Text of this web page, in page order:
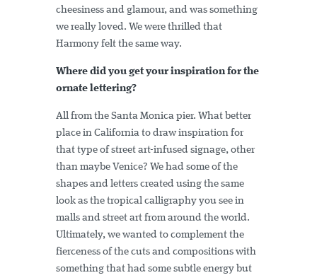
cheesiness and glamour, and was something
we really loved. We were thrilled that
Harmony felt the same way.
Where did you get your inspiration for the
ornate lettering?
All from the Santa Monica pier. What better
place in California to draw inspiration for
that type of street art-infused signage, other
than maybe Venice? We had some of the
shapes and letters created using the same
look as the tropical calligraphy you see in
malls and street art from around the world.
Ultimately, we wanted to complement the
fierceness of the cuts and compositions with
something that had some subtle energy but